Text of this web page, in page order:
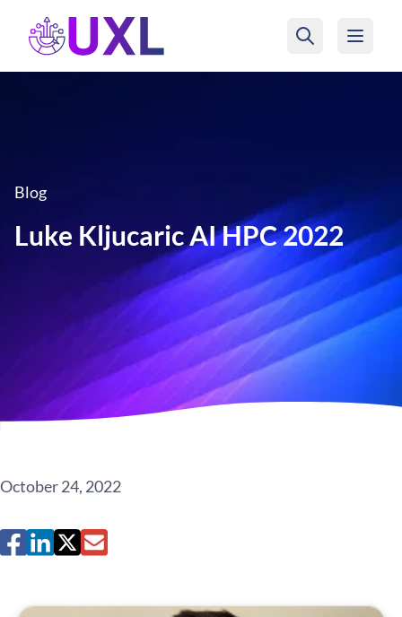
UXL Foundation Home
Blog
Luke Kljucaric AI HPC 2022
October 24, 2022